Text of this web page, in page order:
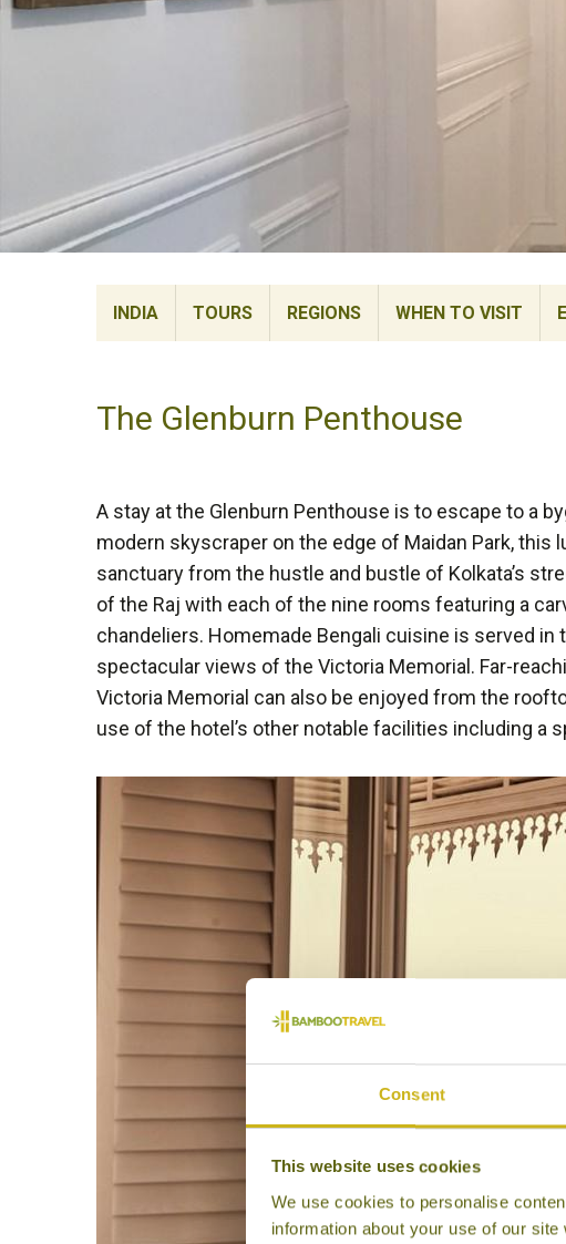
Consent
This website uses cookies
We use cookies to personalise
information about your use of our
INDIA TOURS REGIONS WHEN TO VISIT
The Glenburn Penthouse
A stay at the Glenburn Penthouse is to escape to a
modern skyscraper on the edge of Maidan Park, this
sanctuary from the hustle and bustle of Kolkata’s
of the Raj with each of the nine rooms featuring a
chandeliers. Homemade Bengali cuisine is served
spectacular views of the Victoria Memorial. Far-
Victoria Memorial can also be enjoyed from the
use of the hotel’s other notable facilities including a